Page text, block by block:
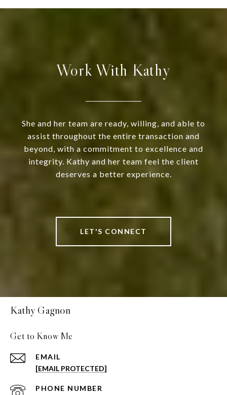
Work With Kathy
She and her team are ready, willing, and able to
assist throughout the entire transaction and
beyond, with a commitment to excellence and
integrity. Kathy and her team feel the client
deserves a better experience.
LET'S CONNECT
Kathy Gagnon
Get to Know Me
EMAIL
[EMAIL PROTECTED]
PHONE NUMBER